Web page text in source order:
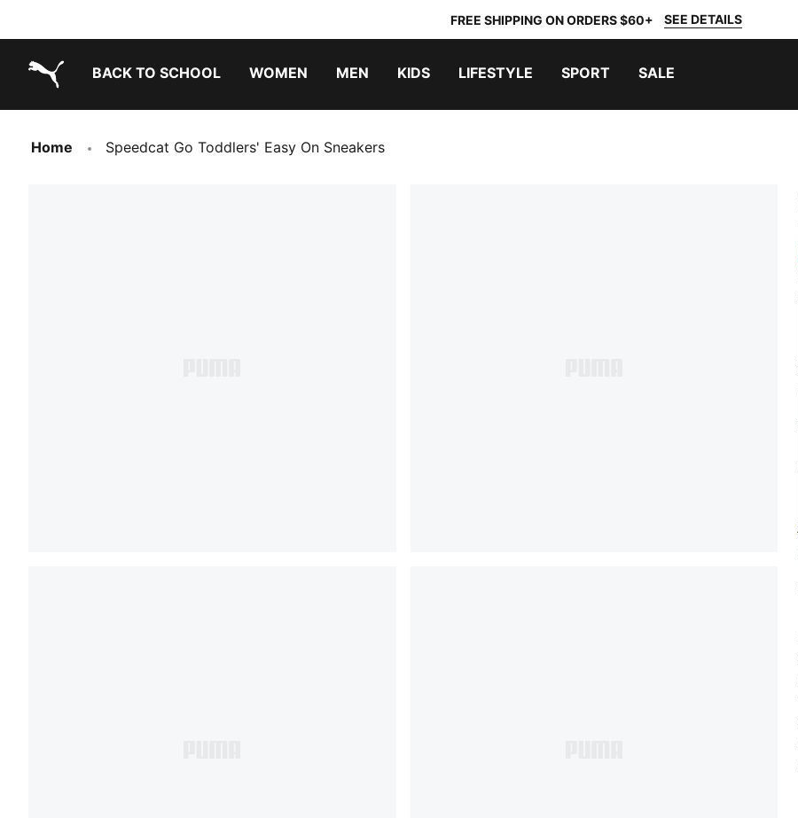
FREE SHIPPING ON ORDERS $60+ SEE DETAILS
BACK TO SCHOOL WOMEN MEN KIDS LIFESTYLE SPORT SALE
Home Speedcat Go Toddlers' Easy On Sneakers